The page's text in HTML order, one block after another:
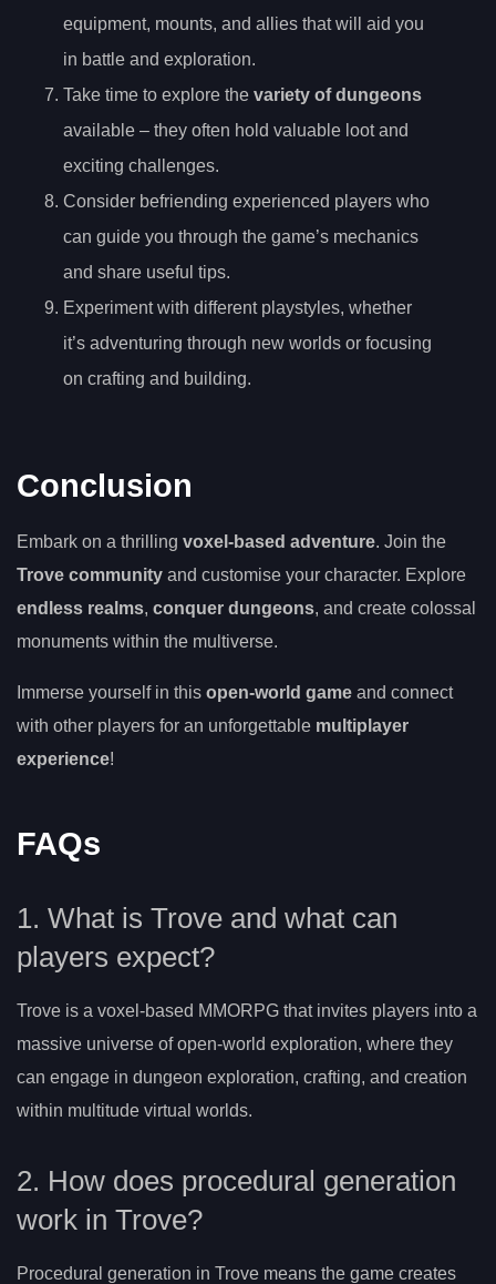
equipment, mounts, and allies that will aid you
in battle and exploration.
Take time to explore the variety of dungeons
available – they often hold valuable loot and
exciting challenges.
Consider befriending experienced players who
can guide you through the game’s mechanics
and share useful tips.
Experiment with different playstyles, whether
it’s adventuring through new worlds or focusing
on crafting and building.
Conclusion
Embark on a thrilling voxel-based adventure. Join the
Trove community and customise your character. Explore
endless realms, conquer dungeons, and create colossal
monuments within the multiverse.
Immerse yourself in this open-world game and connect
with other players for an unforgettable multiplayer
experience!
FAQs
1. What is Trove and what can
players expect?
Trove is a voxel-based MMORPG that invites players into a
massive universe of open-world exploration, where they
can engage in dungeon exploration, crafting, and creation
within multitude virtual worlds.
2. How does procedural generation
work in Trove?
Procedural generation in Trove means the game creates